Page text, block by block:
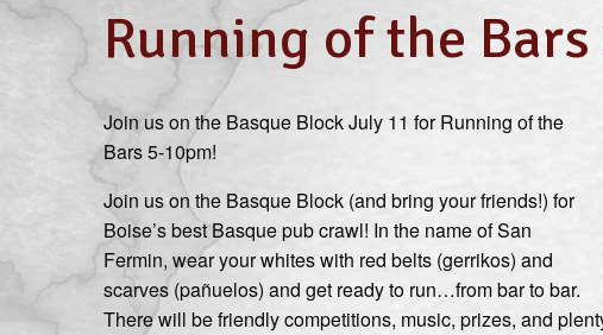
Running of the
Join us on the Basque Block July 11 for Running of the
Bars 5-10pm!
Join us on the Basque Block (and bring your friends!) for
Boise’s best Basque pub crawl! In the name of San
Fermin, wear your whites with red belts (gerrikos) and
scarves (pañuelos) and get ready to run…from bar to bar.
There will be friendly competitions, music, prizes, and